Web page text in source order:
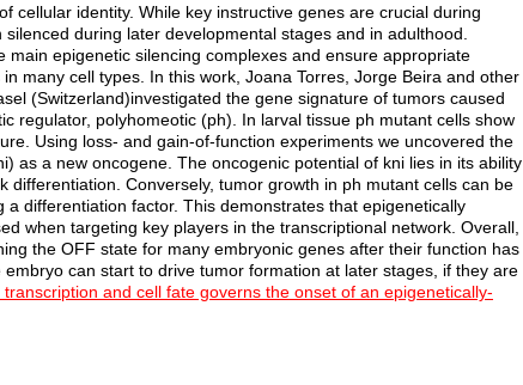
cellular identity. While key instructive genes are crucial during
during later developmental stages and in adulthood.
main epigenetic silencing complexes and ensure appropriate
many cell types. In this work, Joana Torres, Jorge Beira and other
(Switzerland)investigated the gene signature of tumors caused
regulator, polyhomeotic (ph). In larval tissue ph mutant cells show
Using loss- and gain-of-function experiments we uncovered the
as a new oncogene. The oncogenic potential of kni lies in its ability
differentiation. Conversely, tumor growth in ph mutant cells can be
differentiation factor. This demonstrates that epigenetically
when targeting key players in the transcriptional network. Overall,
the OFF state for many embryonic genes after their function has
can start to drive tumor formation at later stages, if they are
transcription and cell fate governs the onset of an epigenetically-